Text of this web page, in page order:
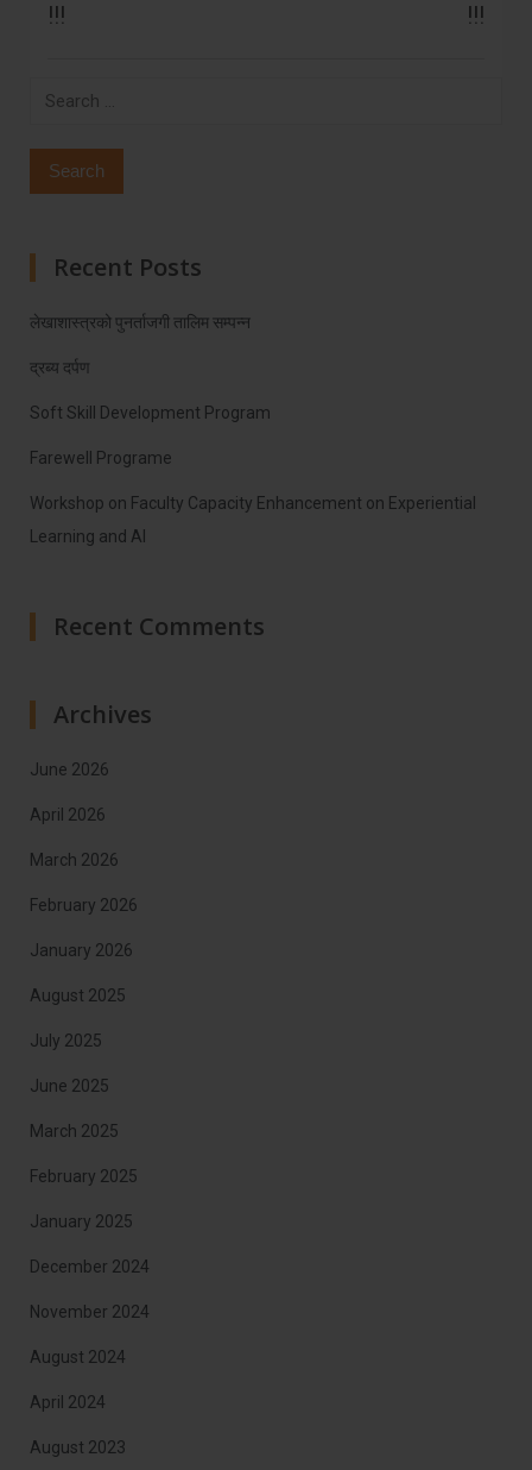
!!!
!!!
Search
Recent Posts
लेखाशास्त्रको पुनर्ताजगी तालिम सम्पन्न
द्रब्य दर्पण
Soft Skill Development Program
Farewell Programe
Workshop on Faculty Capacity Enhancement on Experiential
Learning and AI
Recent Comments
Archives
June 2026
April 2026
March 2026
February 2026
January 2026
August 2025
July 2025
June 2025
March 2025
February 2025
January 2025
December 2024
November 2024
August 2024
April 2024
August 2023